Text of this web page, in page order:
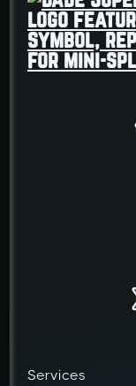
Services